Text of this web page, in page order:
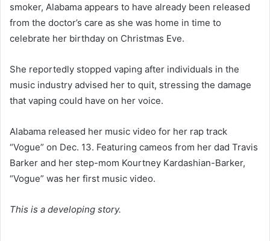
smoker, Alabama appears to have already been released
from the doctor’s care as she was home in time to
celebrate her birthday on Christmas Eve.
She reportedly stopped vaping after individuals in the
music industry advised her to quit, stressing the damage
that vaping could have on her voice.
Alabama released her music video for her rap track
“Vogue” on Dec. 13. Featuring cameos from her dad Travis
Barker and her step-mom Kourtney Kardashian-Barker,
“Vogue” was her first music video.
This is a developing story.